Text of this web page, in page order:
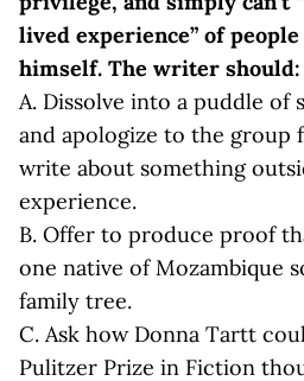
lived experience” of
himself. The writer should:
A. Dissolve into a puddle of
and apologize to the group
write about something
experience.
B. Offer to produce proof
one native of Mozambique
family tree.
C. Ask how Donna Tartt
Pulitzer Prize in Fiction